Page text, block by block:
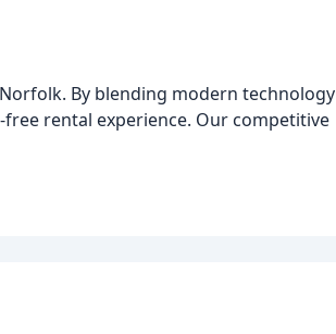
By blending modern technology
rental experience. Our competitive